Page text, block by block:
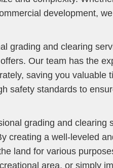
development,
grading and clearing
Our team has the
saving you valuable
safety standards to
grading and clearing
creating a well-leveled
land for various
area, or simply